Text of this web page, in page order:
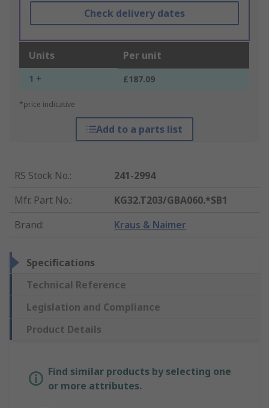
Check delivery dates
Units Per unit
1 + £187.09
*price indicative
Add to a parts list
RS Stock No.:
241-2994
Mfr. Part No.:
KG32.T203/GBA060.*SB1
Brand: Kraus & Naimer
Specifications
Technical Reference
Legislation and Compliance
Product Details
Find similar products by selecting one
or more attributes.